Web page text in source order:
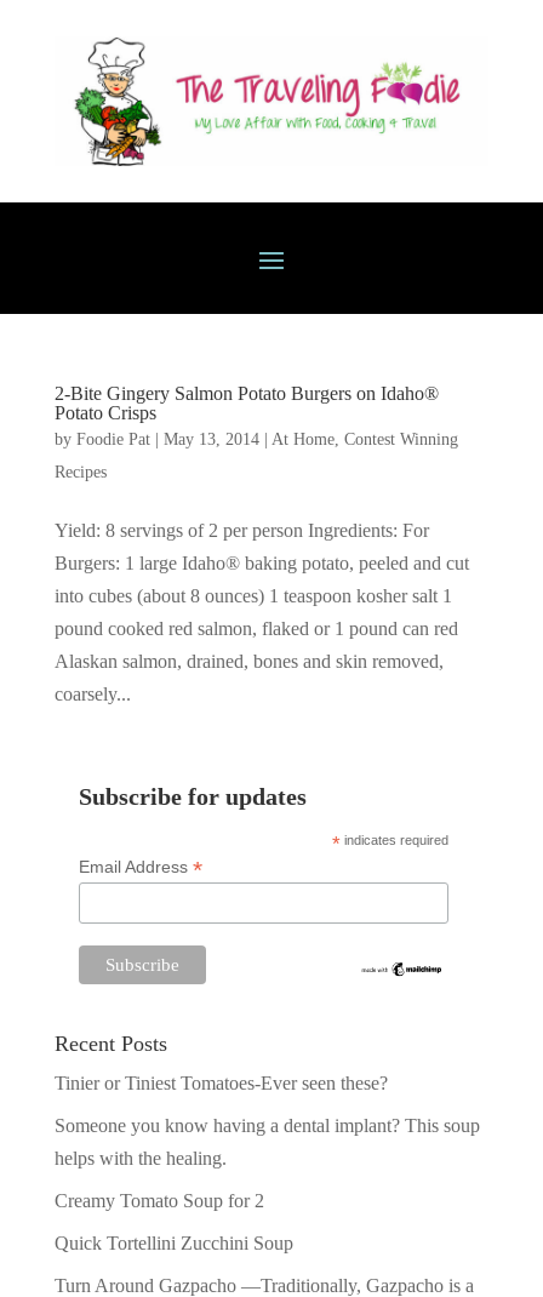
2-Bite Gingery Salmon Potato Burgers on Idaho®
Potato Crisps
by Foodie Pat| May 13, 2014| At Home, Contest Winning
Recipes
Yield: 8 servings of 2 per person Ingredients: For
Burgers: 1 large Idaho® baking potato, peeled and cut
into cubes (about 8 ounces) 1 teaspoon kosher salt 1
pound cooked red salmon, flaked or 1 pound can red
Alaskan salmon, drained, bones and skin removed,
coarsely...
Subscribe for updates
* indicates required
Email Address *
Recent Posts
Tinier or Tiniest Tomatoes-Ever seen these?
Someone you know having a dental implant? This soup
helps with the healing.
Creamy Tomato Soup for 2
Quick Tortellini Zucchini Soup
Turn Around Gazpacho —Traditionally, Gazpacho is a